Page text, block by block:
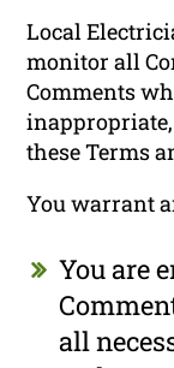
Local
monitor all
Comments
these Terms
You warrant
You are
all